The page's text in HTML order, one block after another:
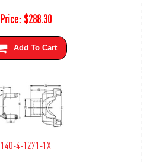
Price:$288.30
Add To Cart
140-4-1271-1X